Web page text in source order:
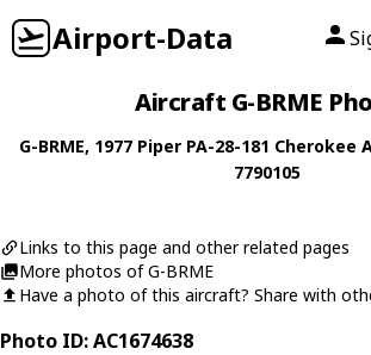
Airport-Data
Aircraft G-BRME
G-BRME, 1977 Piper PA-28-181 Cherokee
7790105
Links to this page and other related pages
More photos of G-BRME
Have a photo of this aircraft? Share with
Photo ID: AC1674638